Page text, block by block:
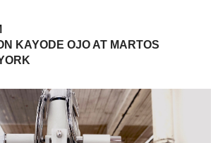
KAYODE OJO AT MARTOS